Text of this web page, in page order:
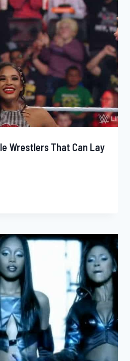
Wrestlers That Can Lay